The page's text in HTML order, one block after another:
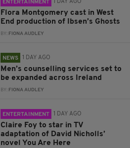
ENTERTAINMENT 1 DAY AGO
Flora Montgomery cast in West
End production of Ibsen’s Ghosts
BY: FIONA AUDLEY
NEWS 1 DAY AGO
Men’s counselling services set to
be expanded across Ireland
BY: FIONA AUDLEY
ENTERTAINMENT 1 DAY AGO
Claire Foy to star in TV
adaptation of David Nicholls’
novel You Are Here